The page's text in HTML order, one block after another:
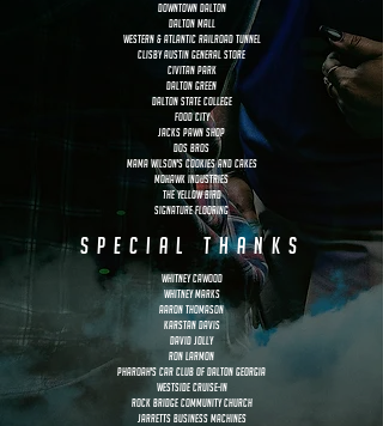
Downtown Dalton
Dalton Mall
Western & Atlantic Railroad Tunnel
Clisby Austin general store
Civitan Park
Dalton green
dalton state college
food city
jacks pawn shop
dos bros
Mama Wilson's Cookies and Cakes
Mohawk Industries
The Yellow Bird
signature flooring
special thanks
whitney cawood
whitney marks
aaron thomason
karstan davis
David Jolly
ron larmon
Pharoah's Car Club of Dalton Georgia
Westside Cruise-In
Rock Bridge community church
Jarretts business machines